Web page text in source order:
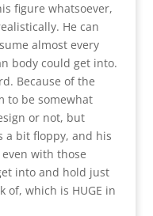
figure whatsoever,
He can
almost every
body could get into.
Because of the
to be somewhat
or not, but
a bit floppy, and his
with those
into and hold just
of, which is HUGE in